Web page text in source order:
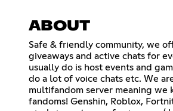
ABOUT
Safe & friendly community, we
giveaways and active chats for
usually do is host events and
do a lot of voice chats etc. We
multifandom server meaning we
fandoms! Genshin, Roblox,